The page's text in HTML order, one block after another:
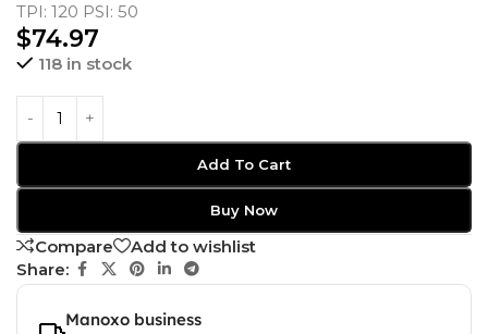
TPI: 120 PSI: 50
$74.97
118 in stock
Add To Cart
Buy Now
Compare
Add to wishlist
Share:
Manoxo business